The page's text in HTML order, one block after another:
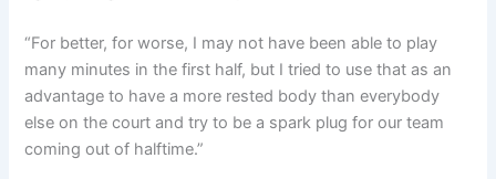
“For better, for worse, I may not have been able to play
many minutes in the first half, but I tried to use that as an
advantage to have a more rested body than everybody
else on the court and try to be a spark plug for our team
coming out of halftime.”